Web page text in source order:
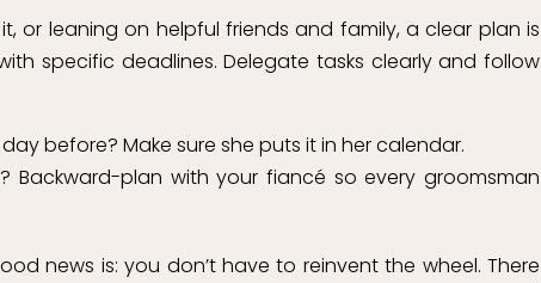
it, or leaning on helpful friends and family, a clear plan is
specific deadlines. Delegate tasks clearly and follow
before? Make sure she puts it in her calendar.
Backward-plan with your fiancé so every groomsman
news is: you don’t have to reinvent the wheel. There